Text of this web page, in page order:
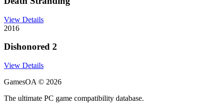
View Details
2016
Dishonored 2
View Details
GamesOA © 2026
The ultimate PC game compatibility database.